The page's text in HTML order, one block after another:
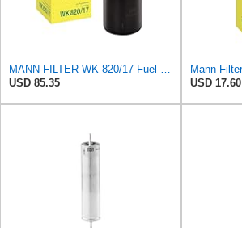
MANN-FILTER WK 820/17 Fuel Filter
USD 85.35
USD 17.60